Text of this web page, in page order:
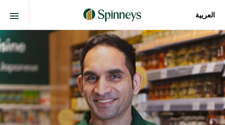
العربية